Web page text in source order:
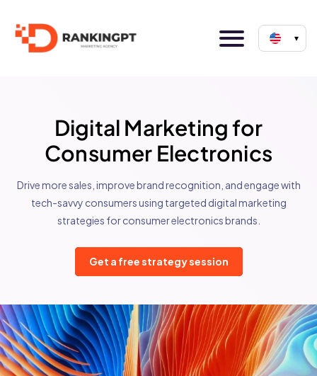
▾
Digital Marketing for
Consumer Electronics
Drive more sales, improve brand recognition, and engage with
tech-savvy consumers using targeted digital marketing
strategies for consumer electronics brands.
Get a free strategy session